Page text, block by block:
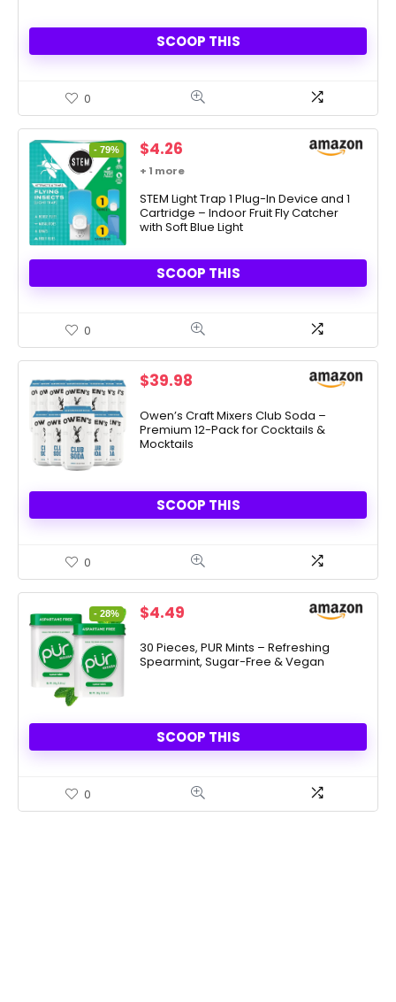
SCOOP THIS
0
- 79%
Original
price
$20.07.
$4.26
price
$4.26.
+ 1 more
STEM Light Trap 1 Plug-In Device and 1
Cartridge – Indoor Fruit Fly Catcher
with Soft Blue Light
SCOOP THIS
0
$39.98
Owen’s Craft Mixers Club Soda –
Premium 12-Pack for Cocktails &
Mocktails
SCOOP THIS
0
- 28%
Original
was:
$6.26.
$4.49
is:
$4.49.
30 Pieces, PUR Mints – Refreshing
Spearmint, Sugar-Free & Vegan
SCOOP THIS
0